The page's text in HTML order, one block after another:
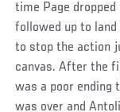
time Page
followed up to
to stop the action
canvas. After the
was a poor ending
was over and